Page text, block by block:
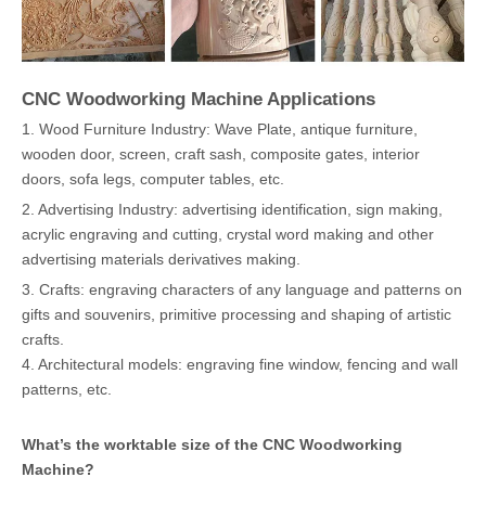
CNC Woodworking Machine Applications
1. Wood Furniture Industry: Wave Plate, antique furniture,
wooden door, screen, craft sash, composite gates, interior
doors, sofa legs, computer tables, etc.
2. Advertising Industry: advertising identification, sign making,
acrylic engraving and cutting, crystal word making and other
advertising materials derivatives making.
3. Crafts: engraving characters of any language and patterns on
gifts and souvenirs, primitive processing and shaping of artistic
crafts.
4. Architectural models: engraving fine window, fencing and wall
patterns, etc.
What’s the worktable size of the CNC Woodworking
Machine?